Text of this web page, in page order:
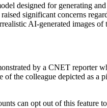
designed for generating
significant concerns
AI-generated images
by a CNET reporter
of the colleague depicted as
can opt out of this feature